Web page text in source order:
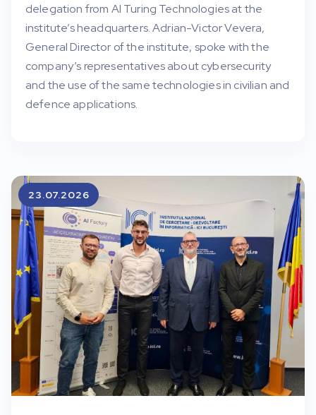
delegation from AI Turing Technologies at the
institute’s headquarters. Adrian-Victor Vevera,
General Director of the institute, spoke with the
company’s representatives about cybersecurity
and the use of the same technologies in civilian and
defence applications.
23.07.2026